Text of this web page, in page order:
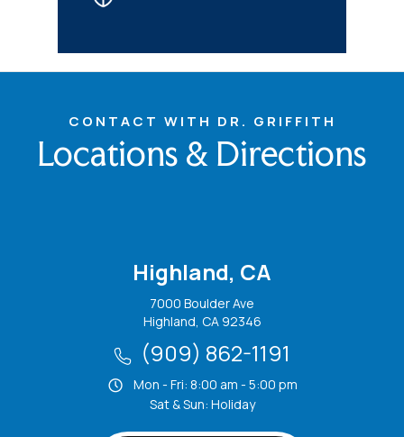
CONTACT WITH DR. GRIFFITH
Locations & Directions
Highland, CA
7000 Boulder Ave
Highland, CA 92346
(909) 862-1191
Mon - Fri: 8:00 am - 5:00 pm
Sat & Sun: Holiday